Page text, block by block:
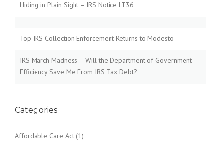
Hiding in Plain Sight – IRS Notice LT36
Top IRS Collection Enforcement Returns to Modesto
IRS March Madness – Will the Department of Government
Efficiency Save Me From IRS Tax Debt?
Categories
Affordable Care Act (1)